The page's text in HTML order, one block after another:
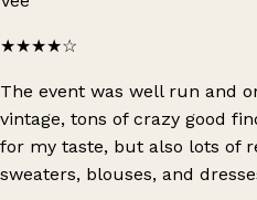
★★★★☆
The event was well run and
vintage, tons of crazy good
for my taste, but also lots of
sweaters, blouses, and